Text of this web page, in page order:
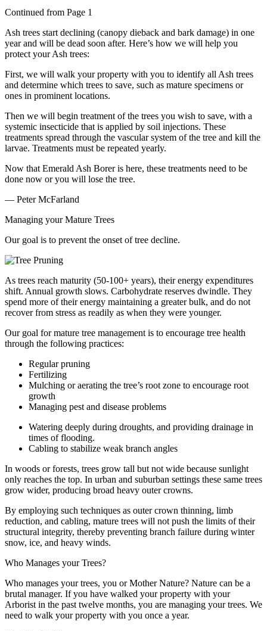
Continued from Page 1
Ash trees start declining (canopy dieback and bark damage) in one
year and will be dead soon after. Here’s how we will help you
protect your Ash trees:
First, we will walk your property with you to identify all Ash trees
and determine which trees to save, such as mature specimens or
ones in prominent locations.
Then we will begin treatment of the trees you wish to save, with a
systemic insecticide that is applied by soil injections. These
treatments spread through the vascular system of the tree and kill the
larvae. Treatments must be repeated yearly.
Now that Emerald Ash Borer is here, these treatments need to be
done now or you will lose the tree.
— Peter McFarland
Managing your Mature Trees
Our goal is to prevent the onset of tree decline.
As trees reach maturity (50-100+ years), their energy expenditures
shift. Annual growth slows. Carbohydrate reserves dwindle. They
spend more of their energy maintaining a greater bulk, and do not
recover from stress as readily as when they were younger.
Our goal for mature tree management is to encourage tree health
through the following practices:
Regular pruning
Fertilizing
Mulching or aerating the tree’s root zone to encourage root
growth
Managing pest and disease problems
Watering deeply during droughts, and providing drainage in
times of flooding.
Cabling to stabilize weak branch angles
In woods or forests, trees grow tall but not wide because sunlight
only reaches the top. In urban and suburban settings these same trees
grow wider, producing broad heavy outer crowns.
By employing such techniques as outer crown thinning, limb
reduction, and cabling, mature trees will not push the limits of their
structural integrity, thereby preventing branch failure during winter
snow, ice, and heavy winds.
Who Manages your Trees?
Who manages your trees, you or Mother Nature? Nature can be a
brutal manager. If you have walked your property with your
Arborist in the past twelve months, you are managing your trees. We
need to walk your property with you once a year.